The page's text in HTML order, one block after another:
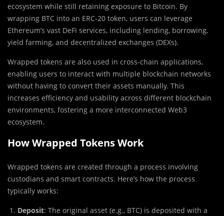
ecosystem while still retaining exposure to Bitcoin. By
wrapping BTC into an ERC-20 token, users can leverage
Ethereum’s vast DeFi services, including lending, borrowing,
yield farming, and decentralized exchanges (DEXs).
Wrapped tokens are also used in cross-chain applications,
enabling users to interact with multiple blockchain networks
without having to convert their assets manually. This
increases efficiency and usability across different blockchain
environments, fostering a more interconnected Web3
ecosystem.
How Wrapped Tokens Work
Wrapped tokens are created through a process involving
custodians and smart contracts. Here’s how the process
typically works:
Deposit: The original asset (e.g., BTC) is deposited with a